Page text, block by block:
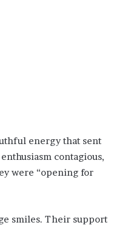
energy that sent
contagious,
were “opening for
smiles. Their support